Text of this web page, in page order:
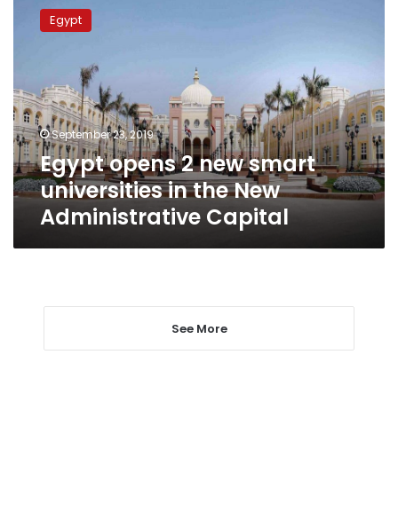
opens
universities
in
the
New
Administrative
Capital
Egypt
September 23, 2019
Egypt opens 2 new smart
universities in the New
Administrative Capital
See More